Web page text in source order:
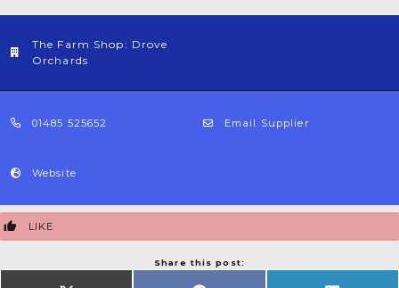
The Farm Shop: Drove
Orchards
01485 525652 Email Supplier
Website
LIKE
Share this post: